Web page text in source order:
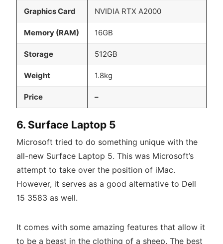
Graphics Card NVIDIA RTX A2000
Memory (RAM) 16GB
Storage 512GB
Weight 1.8kg
Price –
6. Surface Laptop 5
Microsoft tried to do something unique with the
all-new Surface Laptop 5. This was Microsoft’s
attempt to take over the position of iMac.
However, it serves as a good alternative to Dell
15 3583 as well.
It comes with some amazing features that allow it
to be a beast in the clothing of a sheep. The best